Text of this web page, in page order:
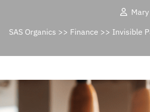
SAS Organics >> Finance >> Invisible